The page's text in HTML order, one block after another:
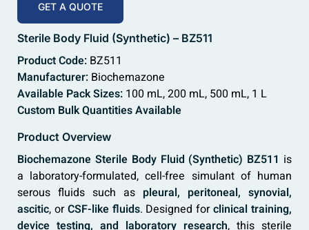
GET A QUOTE
Sterile Body Fluid (Synthetic) – BZ511
Product Code: BZ511
Manufacturer: Biochemazone
Available Pack Sizes: 100 mL, 200 mL, 500 mL, 1 L
Custom Bulk Quantities Available
Product Overview
Biochemazone Sterile Body Fluid (Synthetic) BZ511 is
a laboratory-formulated, cell-free simulant of human
serous fluids such as pleural, peritoneal, synovial,
ascitic, orCSF-like fluids. Designed forclinical training,
device testing, and laboratory research, this sterile